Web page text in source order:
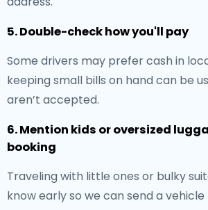
5. Double-check how you'll pay
Some drivers may prefer cash in
keeping small bills on hand can be
aren’t accepted.
6. Mention kids or oversized
booking
Traveling with little ones or bulky
know early so we can send a